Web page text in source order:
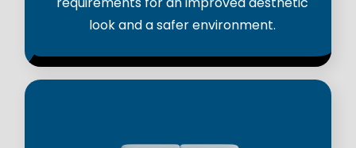
look and a safer environment.